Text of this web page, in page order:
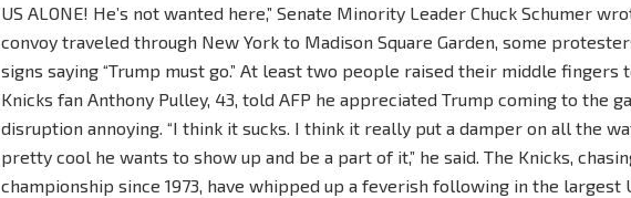
US ALONE! He’s not wanted here,” Senate Minority Leader Chuck Schumer
convoy traveled through New York to Madison Square Garden, some
signs saying “Trump must go.” At least two people raised their middle fingers
Knicks fan Anthony Pulley, 43, told AFP he appreciated Trump coming to the
disruption annoying. “I think it sucks. I think it really put a damper on all the
pretty cool he wants to show up and be a part of it,” he said. The Knicks,
championship since 1973, have whipped up a feverish following in the largest